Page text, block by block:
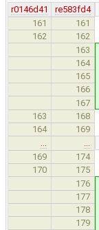
r0146d41
re583fd4
161
161
162 162
163
164
165
166
167
163 168
164 169
169
174
170 175
176
177
178
179